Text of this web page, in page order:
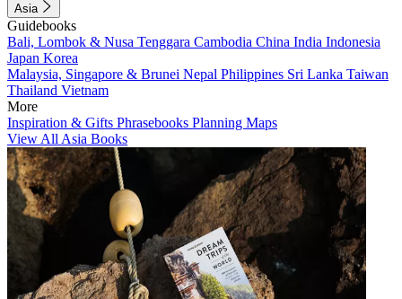
Asia
Guidebooks
Bali, Lombok & Nusa Tenggara Cambodia China India Indonesia
Japan Korea
Malaysia, Singapore & Brunei Nepal Philippines Sri Lanka Taiwan
Thailand Vietnam
More
Inspiration & Gifts Phrasebooks Planning Maps
View All Asia Books